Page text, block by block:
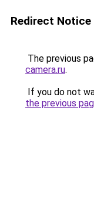
Redirect Notice
The previous
camera.ru.
If you do not
the previous